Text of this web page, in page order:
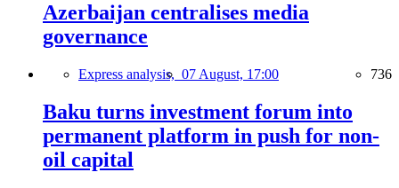
Azerbaijan centralises media
governance
Express analysis, 07 August, 17:00 736
Baku turns investment forum into
permanent platform in push for non-
oil capital